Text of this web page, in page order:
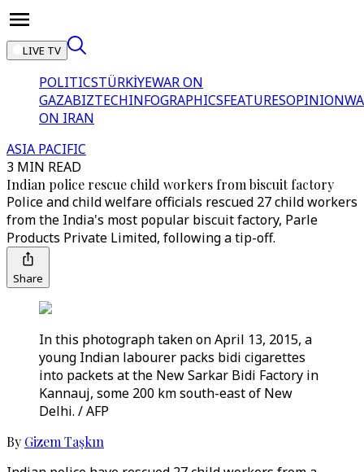
LIVE TV
POLITICSTÜRKİYEWAR ON
GAZABIZTECHINFOGRAPHICSFEATURESOPINION
ON IRAN
ASIA PACIFIC
3 MIN READ
Indian police rescue child workers from biscuit factory
Police and child welfare officials rescued 27 child workers
from the India's most popular biscuit factory, Parle
Products Private Limited, following a tip-off.
Share
In this photograph taken on April 13, 2015, a
young Indian labourer packs bidi cigarettes
into packets at the New Sarkar Bidi Factory in
Kannauj, some 200 km south-east of New
Delhi. / AFP
By Gizem Taşkın